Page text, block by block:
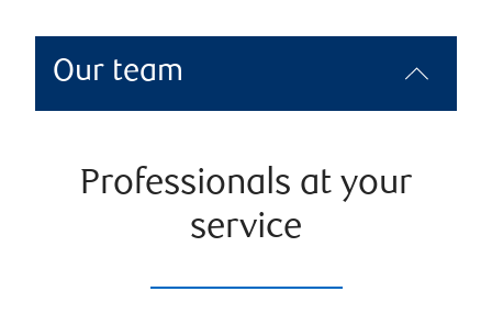
Our team
Professionals at your
service